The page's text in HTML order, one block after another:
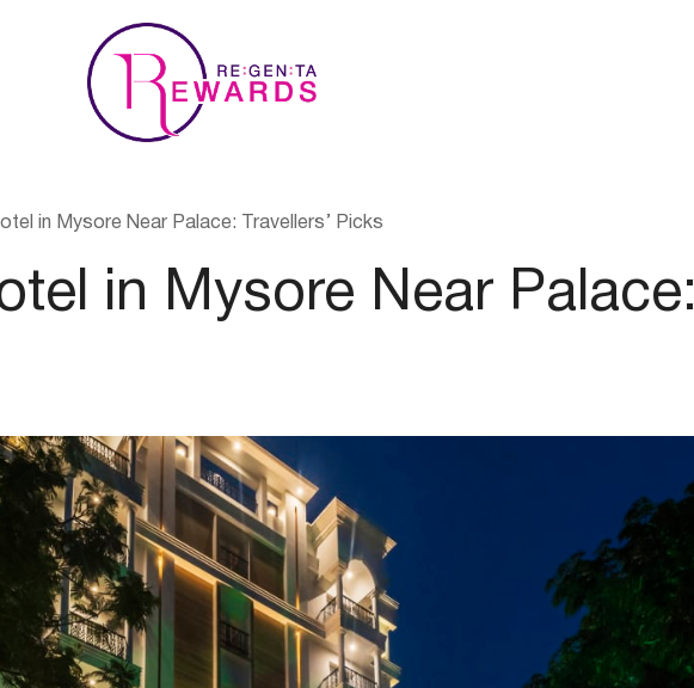
in Mysore Near Palace: Travellers’ Picks
in Mysore Near Palace: